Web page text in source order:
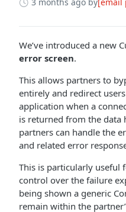
We’ve introduced a new
error screen.
This allows partners to
entirely and redirect
application when a
is returned from the data
partners can handle the
and related error
This is particularly useful
control over the failure
being shown a generic
remain within the